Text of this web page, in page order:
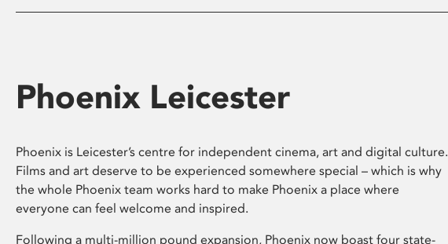
Phoenix Leicester
Phoenix is Leicester’s centre for independent cinema, art and digital culture.
Films and art deserve to be experienced somewhere special – which is why
the whole Phoenix team works hard to make Phoenix a place where
everyone can feel welcome and inspired.
Following a multi-million pound expansion, Phoenix now boast four state-